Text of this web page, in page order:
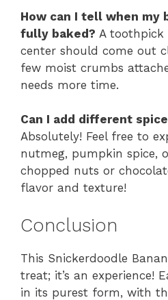
How can I tell when my
fully baked? A toothpick
center should come out
few moist crumbs
needs more time.
Can I add different
Absolutely! Feel free to
nutmeg, pumpkin spice,
chopped nuts or
flavor and texture!
Conclusion
This Snickerdoodle
treat; it’s an experience!
in its purest form, with